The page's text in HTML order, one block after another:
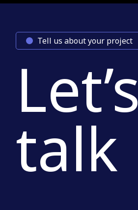
Tell us about your project
Let’s
talk